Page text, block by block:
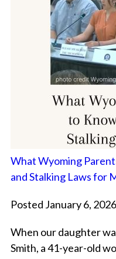
What Wyoming
and Stalking Laws for
Posted January 6, 2026
When our daughter
Smith, a 41-year-old